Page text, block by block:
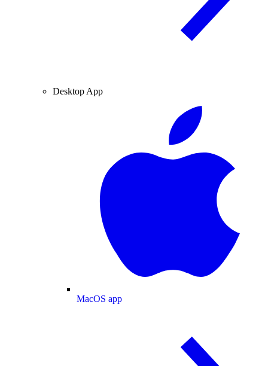
Desktop App
MacOS app